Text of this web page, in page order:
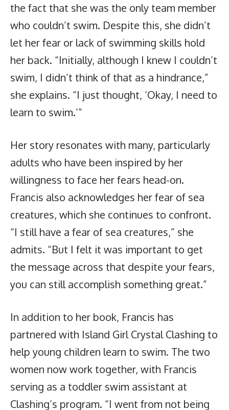
the fact that she was the only team member
who couldn’t swim. Despite this, she didn’t
let her fear or lack of swimming skills hold
her back. “Initially, although I knew I couldn’t
swim, I didn’t think of that as a hindrance,”
she explains. “I just thought, ‘Okay, I need to
learn to swim.’”
Her story resonates with many, particularly
adults who have been inspired by her
willingness to face her fears head-on.
Francis also acknowledges her fear of sea
creatures, which she continues to confront.
“I still have a fear of sea creatures,” she
admits. “But I felt it was important to get
the message across that despite your fears,
you can still accomplish something great.”
In addition to her book, Francis has
partnered with Island Girl Crystal Clashing to
help young children learn to swim. The two
women now work together, with Francis
serving as a toddler swim assistant at
Clashing’s program. “I went from not being